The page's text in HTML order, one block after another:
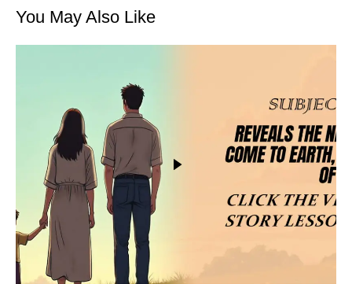
You May Also Like